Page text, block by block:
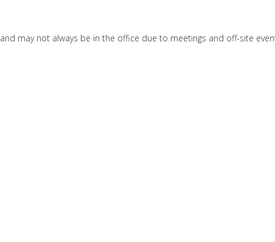
may not always be in the office due to meetings and off-site